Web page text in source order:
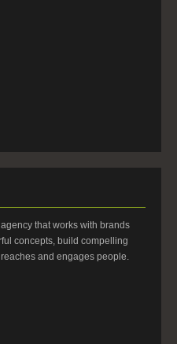
that works with brands
concepts, build compelling
and engages people.